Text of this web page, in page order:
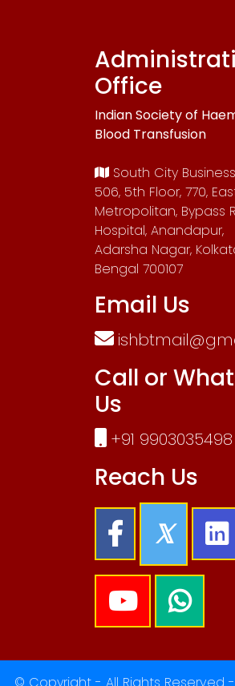
Office
Indian Society of
Blood Transfusion
South City
506, 5th Floor, 770,
Metropolitan, Bypass
Hospital, Anandapur,
Adarsha Nagar,
Bengal 700107
Email Us
Call or
Us
+91 9903035498
Reach Us
© Copyright - All Rights Reserved